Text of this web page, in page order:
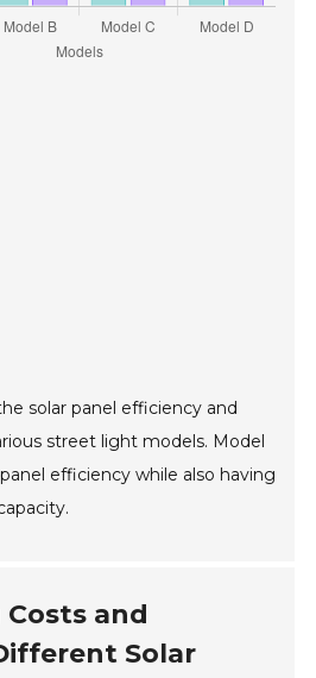
solar panel efficiency and
street light models. Model
efficiency while also having
and
Solar